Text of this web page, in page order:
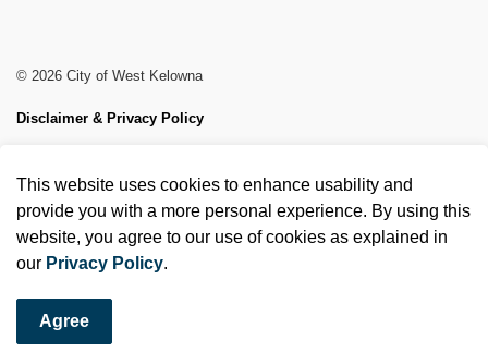
© 2026 City of West Kelowna
Disclaimer & Privacy Policy
Made with Govstack
This website uses cookies to enhance usability and
provide you with a more personal experience. By using this
website, you agree to our use of cookies as explained in
our Privacy Policy.
Agree